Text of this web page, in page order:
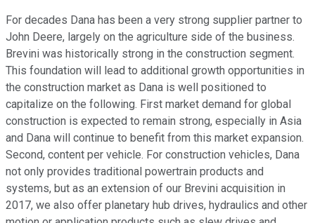
For decades Dana has been a very strong supplier partner to
John Deere, largely on the agriculture side of the business.
Brevini was historically strong in the construction segment.
This foundation will lead to additional growth opportunities in
the construction market as Dana is well positioned to
capitalize on the following. First market demand for global
construction is expected to remain strong, especially in Asia
and Dana will continue to benefit from this market expansion.
Second, content per vehicle. For construction vehicles, Dana
not only provides traditional powertrain products and
systems, but as an extension of our Brevini acquisition in
2017, we also offer planetary hub drives, hydraulics and other